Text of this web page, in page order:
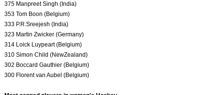
375 Manpreet Singh (India)
353 Tom Boon (Belgium)
333 P.R.Sreejesh (India)
323 Martin Zwicker (Germany)
314 Loick Luypeart (Belgium)
310 Simon Child (NewZealand)
302 Boccard Gauthier (Belgium)
300 Florent van Aubel (Belgium)